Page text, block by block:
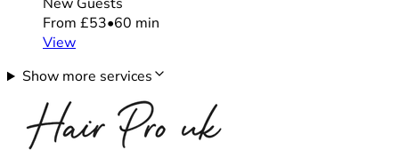
From £53•60 min
View
Show more services